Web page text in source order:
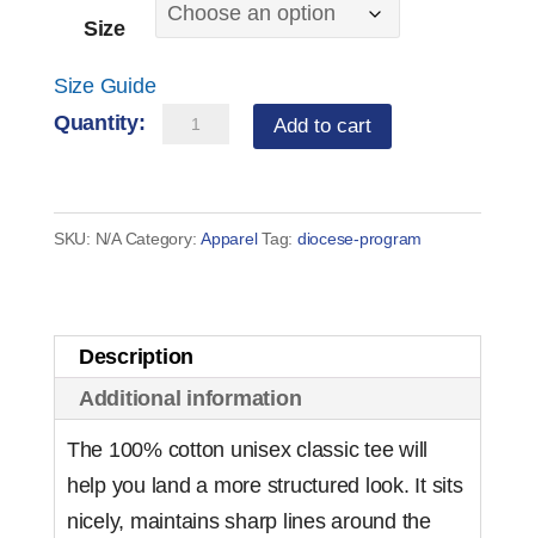
Size
Size Guide
Serra
quantity
Add to cart
SKU: N/A Category:Apparel Tag: diocese-program
Description
Additional information
The 100% cotton unisex classic tee will
help you land a more structured look. It sits
nicely, maintains sharp lines around the